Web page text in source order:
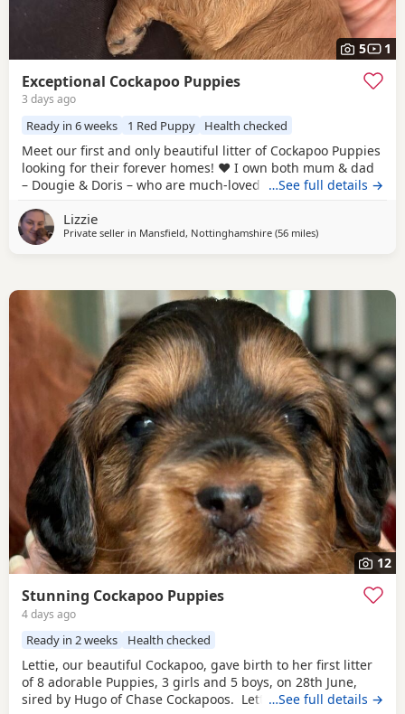
5 1
Exceptional Cockapoo Puppies
3 days ago
Ready in 6 weeks 1 Red Puppy Health checked
Meet our first and only beautiful litter of Cockapoo Puppies
looking for their forever homes! ❤️ I own both mum & dad
– Dougie & Doris – who are much-loved family pets. Both
paperwork is available to view. 📝 I chose to breed Dougie
& Doris because of their exceptional temperaments, loving
…See full details →
Lizzie
Private seller in Mansfield, Nottinghamshire (56 milesaway from Bury
)
12
Stunning Cockapoo Puppies
4 days ago
Ready in 2 weeks Health checked
Lettie, our beautiful Cockapoo, gave birth to her first litter
of 8 adorable Puppies, 3 girls and 5 boys, on 28th June,
sired by Hugo of Chase Cockapoos. Lettie is a Sable
…See full details →